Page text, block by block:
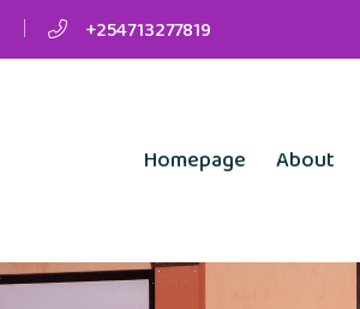
+254713277819
Homepage About